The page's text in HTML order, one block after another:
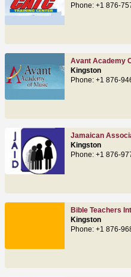
Phone: +1 876-
Avant Academy
Kingston
Phone: +1 876-
Jamaican
Kingston
Phone: +1 876-
Bible Teachers
Kingston
Phone: +1 876-